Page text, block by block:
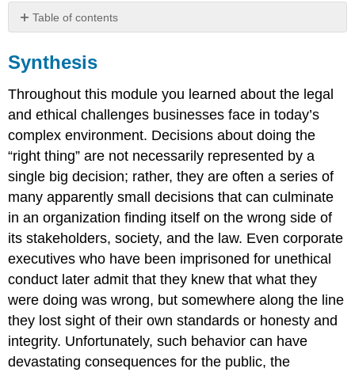
Table of contents
Summary
Synthesis
Throughout this module you learned about the legal
and ethical challenges businesses face in today’s
complex environment. Decisions about doing the
“right thing” are not necessarily represented by a
single big decision; rather, they are often a series of
many apparently small decisions that can culminate
in an organization finding itself on the wrong side of
its stakeholders, society, and the law. Even corporate
executives who have been imprisoned for unethical
conduct later admit that they knew that what they
were doing was wrong, but somewhere along the line
they lost sight of their own standards or honesty and
integrity. Unfortunately, such behavior can have
devastating consequences for the public, the